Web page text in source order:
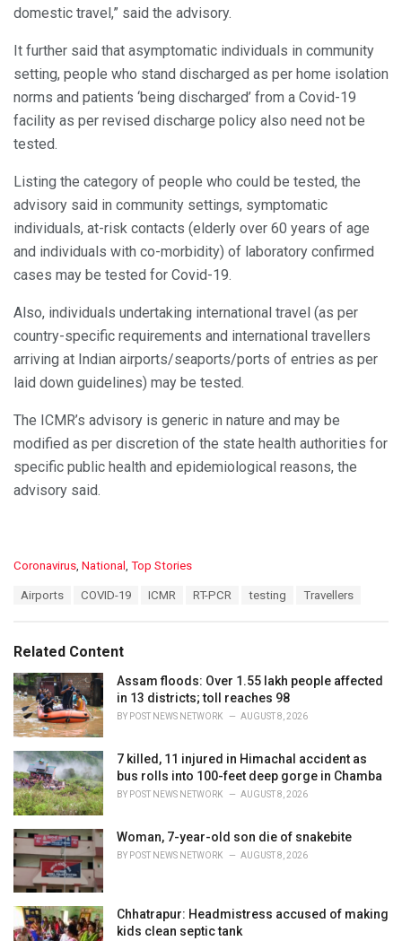
domestic travel,” said the advisory.
It further said that asymptomatic individuals in community
setting, people who stand discharged as per home isolation
norms and patients ‘being discharged’ from a Covid-19
facility as per revised discharge policy also need not be
tested.
Listing the category of people who could be tested, the
advisory said in community settings, symptomatic
individuals, at-risk contacts (elderly over 60 years of age
and individuals with co-morbidity) of laboratory confirmed
cases may be tested for Covid-19.
Also, individuals undertaking international travel (as per
country-specific requirements and international travellers
arriving at Indian airports/seaports/ports of entries as per
laid down guidelines) may be tested.
The ICMR’s advisory is generic in nature and may be
modified as per discretion of the state health authorities for
specific public health and epidemiological reasons, the
advisory said.
C
o
r
i
e
s
:
Coronavirus National Top Stories
:
Airports COVID-19 ICMR RT-PCR testing Travellers
Related Content
Assam floods: Over 1.55 lakh people affected
in 13 districts; toll reaches 98
BY POST NEWS NETWORK AUGUST 8, 2026
7 killed, 11 injured in Himachal accident as
bus rolls into 100-feet deep gorge in Chamba
BY POST NEWS NETWORK AUGUST 8, 2026
Woman, 7-year-old son die of snakebite
BY POST NEWS NETWORK AUGUST 8, 2026
Chhatrapur: Headmistress accused of making
kids clean septic tank